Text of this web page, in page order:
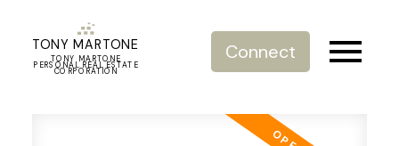
TONY MARTONE
TONY MARTONE
PERSONAL REAL ESTATE
CORPORATION
Connect